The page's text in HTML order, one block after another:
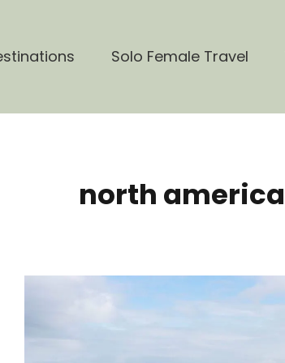
Solo Female Travel
north america